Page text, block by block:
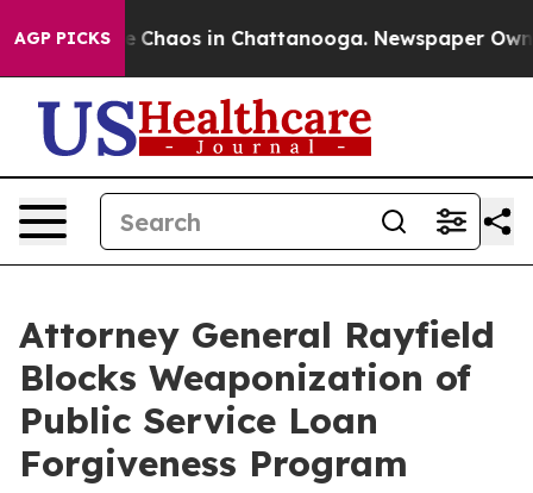
AGP PICKS
Collapse Chaos in Chattanooga. Newspaper
Attorney General Rayfield
Blocks Weaponization of
Public Service Loan
Forgiveness Program